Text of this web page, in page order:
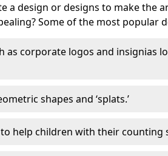
a design or designs to make the
Some of the most popular
as corporate logos and insignias
shapes and ‘splats.’
help children with their counting